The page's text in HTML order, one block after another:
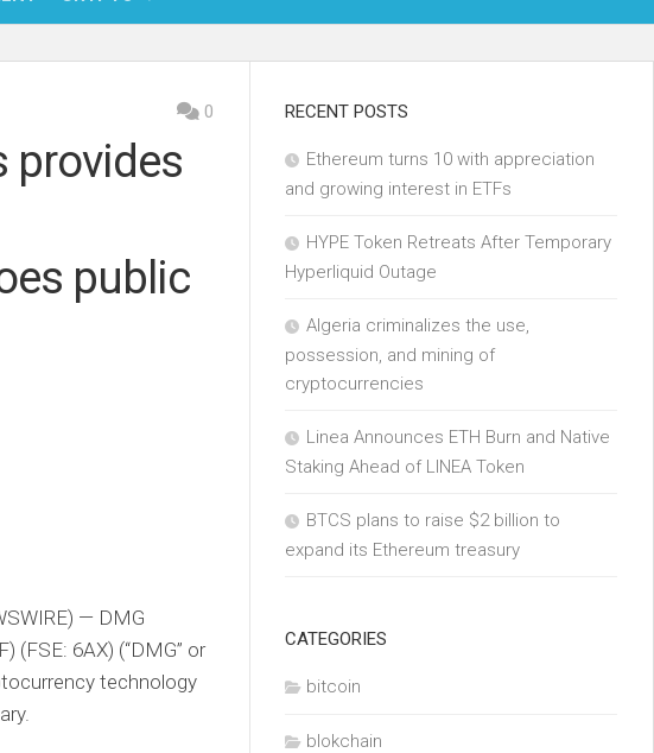
NFT
BLOKCHAIN
0
provides
public
— DMG
(FSE: 6AX) (“DMG” or
technology
RECENT POSTS
Ethereum turns 10 with appreciation
and growing interest in ETFs
HYPE Token Retreats After Temporary
Hyperliquid Outage
Algeria criminalizes the use,
possession, and mining of
cryptocurrencies
Linea Announces ETH Burn and Native
Staking Ahead of LINEA Token
BTCS plans to raise $2 billion to
expand its Ethereum treasury
CATEGORIES
bitcoin
blokchain